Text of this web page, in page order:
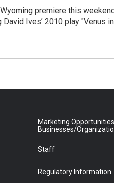
premiere this
Ives’ 2010 play "Venus in
Marketing
Businesses/
Staff
Regulatory Information